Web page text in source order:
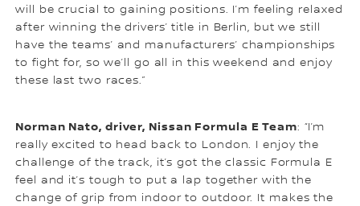
will be crucial to gaining positions. I’m feeling relaxed
after winning the drivers’ title in Berlin, but we still
have the teams’ and manufacturers’ championships
to fight for, so we’ll go all in this weekend and enjoy
these last two races.”
Norman Nato, driver, Nissan Formula E Team: “I’m
really excited to head back to London. I enjoy the
challenge of the track, it’s got the classic Formula E
feel and it’s tough to put a lap together with the
change of grip from indoor to outdoor. It makes the